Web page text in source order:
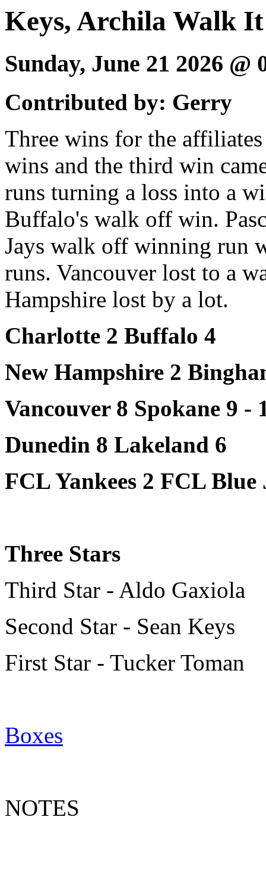
Keys, Archila Walk
Sunday, June 21 2026
Contributed by: Gerry
Three wins for the
wins and the third win
runs turning a loss into a
Buffalo's walk off win.
Jays walk off winning run
runs. Vancouver lost to a
Hampshire lost by a lot.
Charlotte 2 Buffalo 4
New Hampshire 2
Vancouver 8 Spokane 9 -
Dunedin 8 Lakeland 6
FCL Yankees 2 FCL Blue
Three Stars
Third Star - Aldo Gaxiola
Second Star - Sean Keys
First Star - Tucker Toman
Boxes
NOTES